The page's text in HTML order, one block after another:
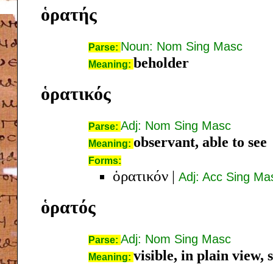
ὁρατής
Parse: Noun: Nom Sing Masc
Meaning: beholder
ὁρατικός
Parse: Adj: Nom Sing Masc
Meaning: observant, able to see
Forms:
ὁρατικόν | Adj: Acc Sing
ὁρατός
Parse: Adj: Nom Sing Masc
Meaning: visible, in plain view,